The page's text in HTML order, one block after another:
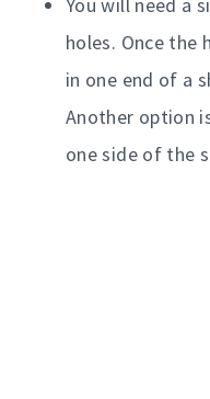
holes. Once the
in one end of a
Another option
one side of the